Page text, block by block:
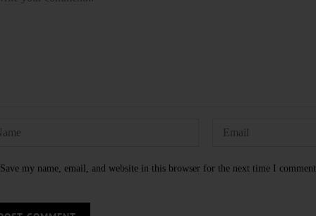
Save my name, email, and website in this browser for the next time I comment.